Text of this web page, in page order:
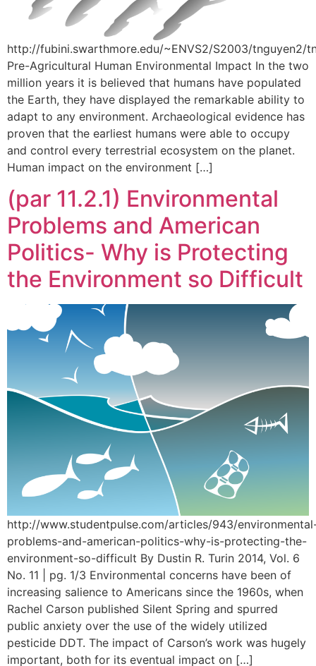
http://fubini.swarthmore.edu/~ENVS2/S2003/tnguyen2/
Pre-Agricultural Human Environmental Impact In the two
million years it is believed that humans have populated
the Earth, they have displayed the remarkable ability to
adapt to any environment. Archaeological evidence has
proven that the earliest humans were able to occupy
and control every terrestrial ecosystem on the planet.
Human impact on the environment […]
(par 11.2.1) Environmental
Problems and American
Politics- Why is Protecting
the Environment so Difficult
http://www.studentpulse.com/articles/943/
problems-and-american-politics-why-is-protecting-the-
environment-so-difficult By Dustin R. Turin 2014, Vol. 6
No. 11 | pg. 1/3 Environmental concerns have been of
increasing salience to Americans since the 1960s, when
Rachel Carson published Silent Spring and spurred
public anxiety over the use of the widely utilized
pesticide DDT. The impact of Carson’s work was hugely
important, both for its eventual impact on […]